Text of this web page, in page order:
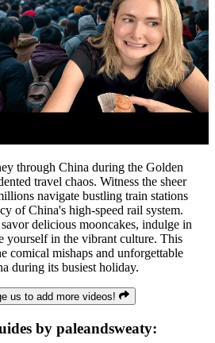
through China during the Golden
travel chaos. Witness the sheer
navigate bustling train stations
of China's high-speed rail system.
delicious mooncakes, indulge in
yourself in the vibrant culture. This
comical mishaps and unforgettable
during its busiest holiday.
us to add more videos!
by paleandsweaty: